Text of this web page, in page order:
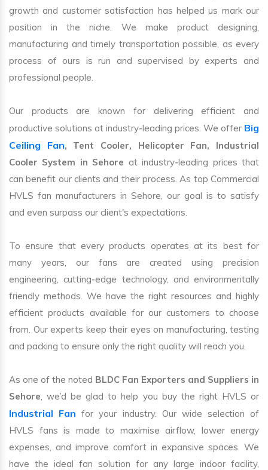
growth and customer satisfaction has helped us mark our
position in the niche. We make product designing,
manufacturing and timely transportation possible, as every
process of ours is run and supervised by experts and
professional people.
Our products are known for delivering efficient and
productive solutions at industry-leading prices. We offer Big
Ceiling Fan, Tent Cooler, Helicopter Fan, Industrial
Cooler System in Sehore at industry-leading prices that
can benefit our clients and their process. As top Commercial
HVLS fan manufacturers in Sehore, our goal is to satisfy
and even surpass our client's expectations.
To ensure that every products operates at its best for
many years, our fans are created using precision
engineering, cutting-edge technology, and environmentally
friendly methods. We have the right resources and highly
efficient products available for our customers to choose
from. Our experts keep their eyes on manufacturing, testing
and packing to ensure only the right quality will reach you.
As one of the noted BLDC Fan Exporters and Suppliers in
Sehore, we’d be glad to help you buy the right HVLS or
Industrial Fan for your industry. Our wide selection of
HVLS fans is made to maximise airflow, lower energy
expenses, and improve comfort in expansive spaces. We
have the ideal fan solution for any large indoor facility,